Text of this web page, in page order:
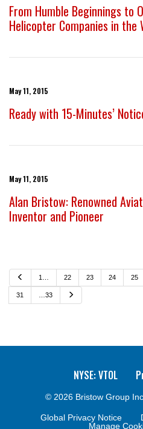
From Humble Beginnings to
Helicopter Companies in the
May 11, 2015
Ready with 15-Minutes’
May 11, 2015
Alan Bristow: Renowned
Inventor and Pioneer
e
v
i
1… 22 23 24 25
31 …33
NYSE: VTOL
© 2026 Bristow Group Inc.
Global Privacy Notice
Manage